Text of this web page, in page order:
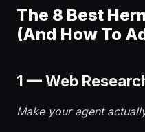
The 8 Best
(And How To
1 — Web
Make your agent